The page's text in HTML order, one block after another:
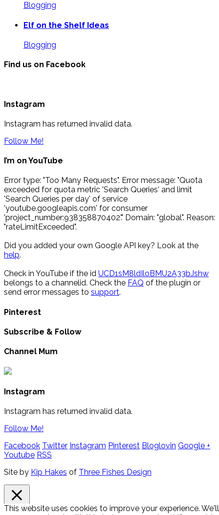
Blogging
Elf on the Shelf Ideas
Blogging
Find us on Facebook
Instagram
Instagram has returned invalid data.
Follow Me!
I’m on YouTube
Error type: "Too Many Requests". Error message: "Quota
exceeded for quota metric 'Search Queries' and limit
'Search Queries per day' of service
'youtube.googleapis.com' for consumer
'project_number:938358870402'." Domain: "global". Reason:
"rateLimitExceeded".
Did you added your own Google API key? Look at the
help.
Check in YouTube if the id UCD1sM8ldIloBMU2A33bJshw
belongs to a channelid. Check the FAQ of the plugin or
send error messages to support.
Pinterest
Subscribe & Follow
Channel Mum
Instagram
Instagram has returned invalid data.
Follow Me!
Facebook Twitter Instagram Pinterest Bloglovin Google +
Youtube RSS
Site by Kip Hakes of Three Fishes Design
This website uses cookies to improve your experience. We'll
Close